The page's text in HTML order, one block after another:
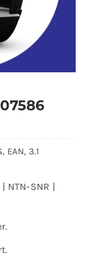
EAN, 3.1
| NTN-SNR |